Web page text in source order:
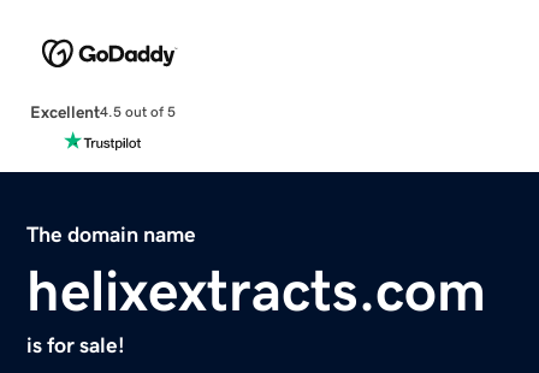
Excellent4.5 out of 5
The domain name
helixextracts.com
is for sale!